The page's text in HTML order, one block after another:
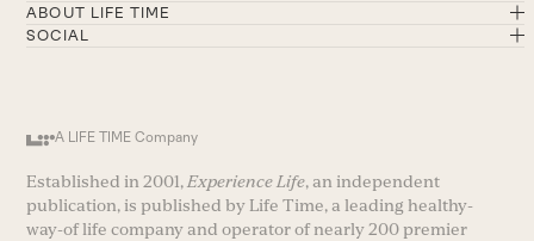
ABOUT LIFE TIME
SOCIAL
A LIFE TIME Company
Established in 2001, Experience Life, an independent
publication, is published by Life Time, a leading healthy-
way-of life company and operator of nearly 200 premier